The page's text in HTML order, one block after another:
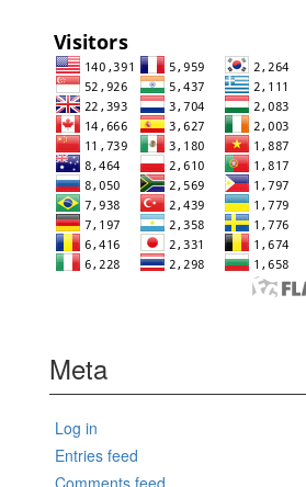
Meta
Log in
Entries feed